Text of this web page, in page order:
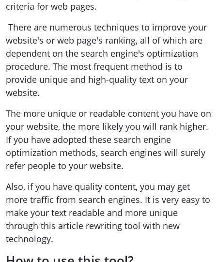
criteria for web pages.
There are numerous techniques to improve your
website's or web page's ranking, all of which are
dependent on the search engine's optimization
procedure. The most frequent method is to
provide unique and high-quality text on your
website.
The more unique or readable content you have on
your website, the more likely you will rank higher.
If you have adopted these search engine
optimization methods, search engines will surely
refer people to your website.
Also, if you have quality content, you may get
more traffic from search engines. It is very easy to
make your text readable and more unique
through this article rewriting tool with new
technology.